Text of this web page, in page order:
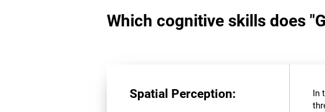
Which cognitive skills does
Spatial Perception:
In